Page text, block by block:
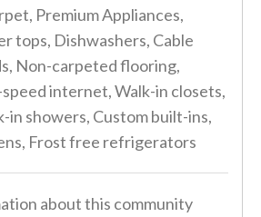
Premium Appliances,
tops, Dishwashers, Cable
Non-carpeted flooring,
internet, Walk-in closets,
in showers, Custom built-ins,
Frost free refrigerators
about this community